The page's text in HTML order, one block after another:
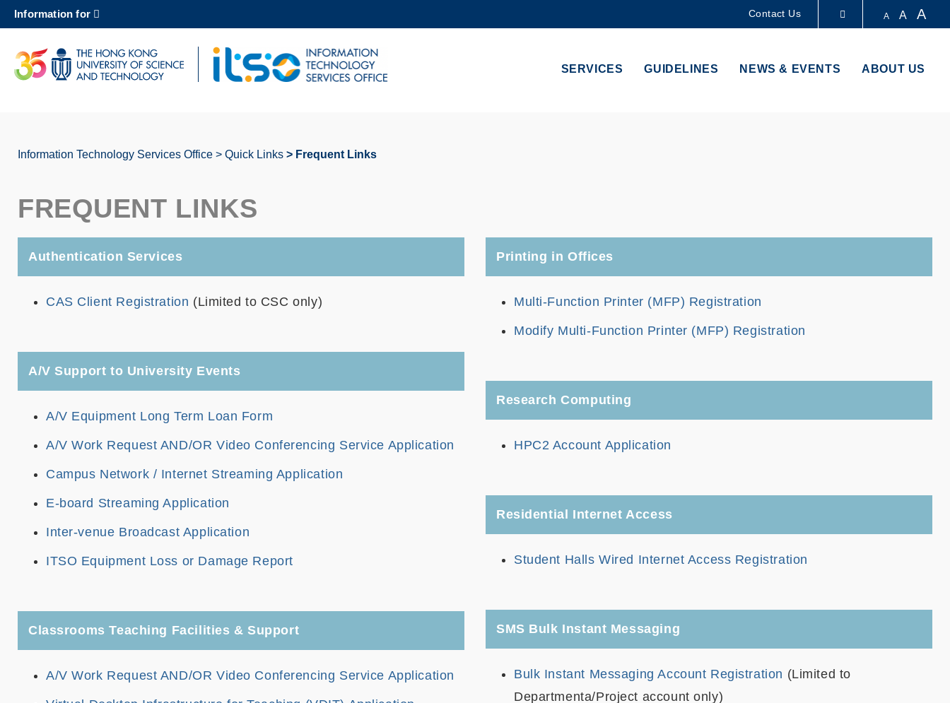
content
MORE ABOUT HKUST
UNIVERSITY NEWS ACADEMIC DEPARTMENTS A-Z
Information for Contact Us A A A
SERVICES GUIDELINES NEWS & EVENTS ABOUT US
Information Technology Services Office Quick Links Frequent Links
FREQUENT LINKS
Authentication Services
CAS Client Registration (Limited to CSC only)
A/V Support to University Events
A/V Equipment Long Term Loan Form
A/V Work Request AND/OR Video Conferencing Service Application
Campus Network / Internet Streaming Application
E-board Streaming Application
Inter-venue Broadcast Application
ITSO Equipment Loss or Damage Report
Classrooms Teaching Facilities & Support
A/V Work Request AND/OR Video Conferencing Service Application
Printing in Offices
Multi-Function Printer (MFP) Registration
Modify Multi-Function Printer (MFP) Registration
Research Computing
HPC2 Account Application
Residential Internet Access
Student Halls Wired Internet Access Registration
SMS Bulk Instant Messaging
Bulk Instant Messaging Account Registration (Limited to
Departmenta/Project account only)